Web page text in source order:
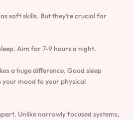
soft skills. But they’re crucial for
Aim for 7-9 hours a night.
a huge difference. Good sleep
mood to your physical
Unlike narrowly focused systems,